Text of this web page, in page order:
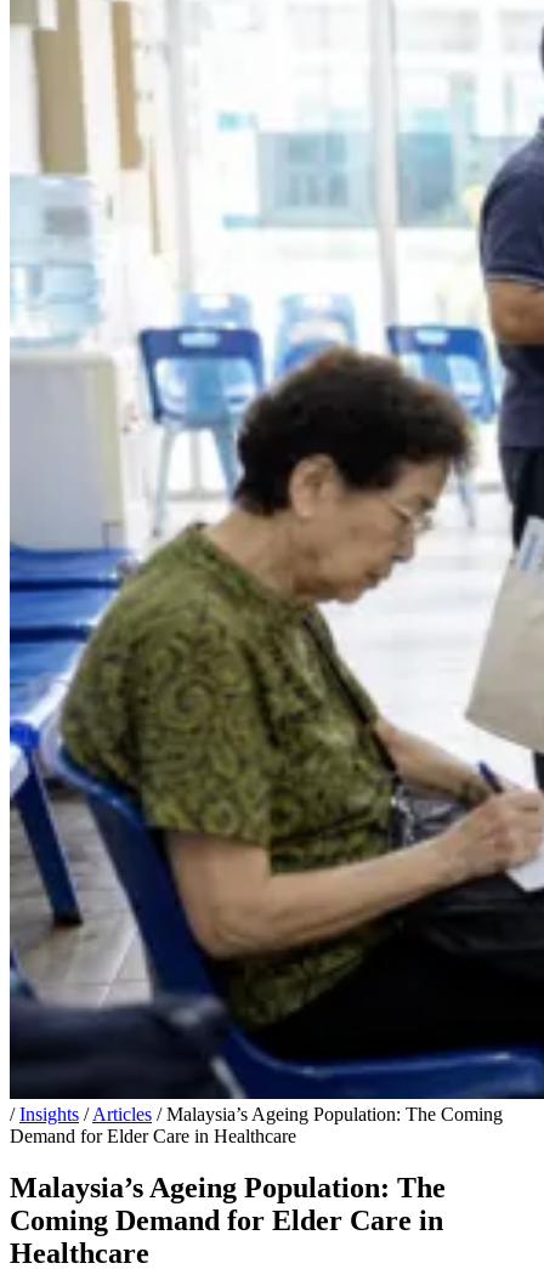
/ Insights / Articles / Malaysia’s Ageing Population: The Coming
Demand for Elder Care in Healthcare
Malaysia’s Ageing Population: The
Coming Demand for Elder Care in
Healthcare